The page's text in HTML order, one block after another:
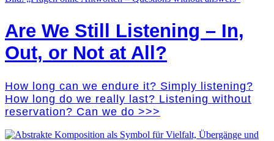
Are We Still Listening – In,
Out, or Not at All?
How long can we endure it? Simply listening?
How long do we really last? Listening without
reservation? Can we do >>>